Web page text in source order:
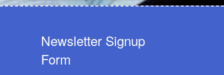
Newsletter Signup
Form